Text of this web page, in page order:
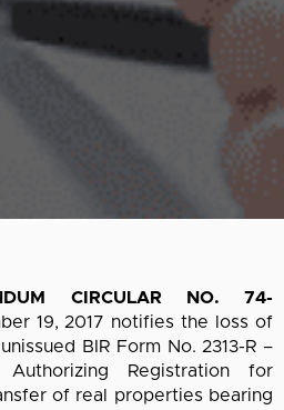
CIRCULAR NO. 74-
19, 2017 notifies the loss of
BIR Form No. 2313-R –
Authorizing Registration for
of real properties bearing